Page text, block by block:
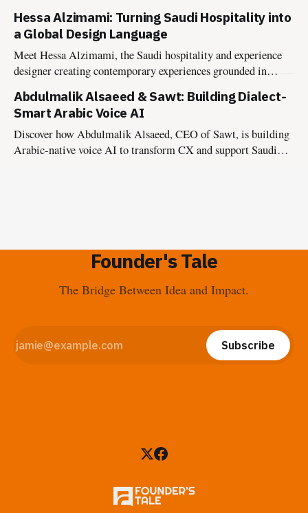
Hessa Alzimami: Turning Saudi Hospitality into
a Global Design Language
Meet Hessa Alzimami, the Saudi hospitality and experience
designer creating contemporary experiences grounded in
Abdulmalik Alsaeed & Sawt: Building Dialect-
Smart Arabic Voice AI
Discover how Abdulmalik Alsaeed, CEO of Sawt, is building
Arabic-native voice AI to transform CX and support Saudi
Founder's Tale
The Bridge Between Idea and Impact.
Subscribe